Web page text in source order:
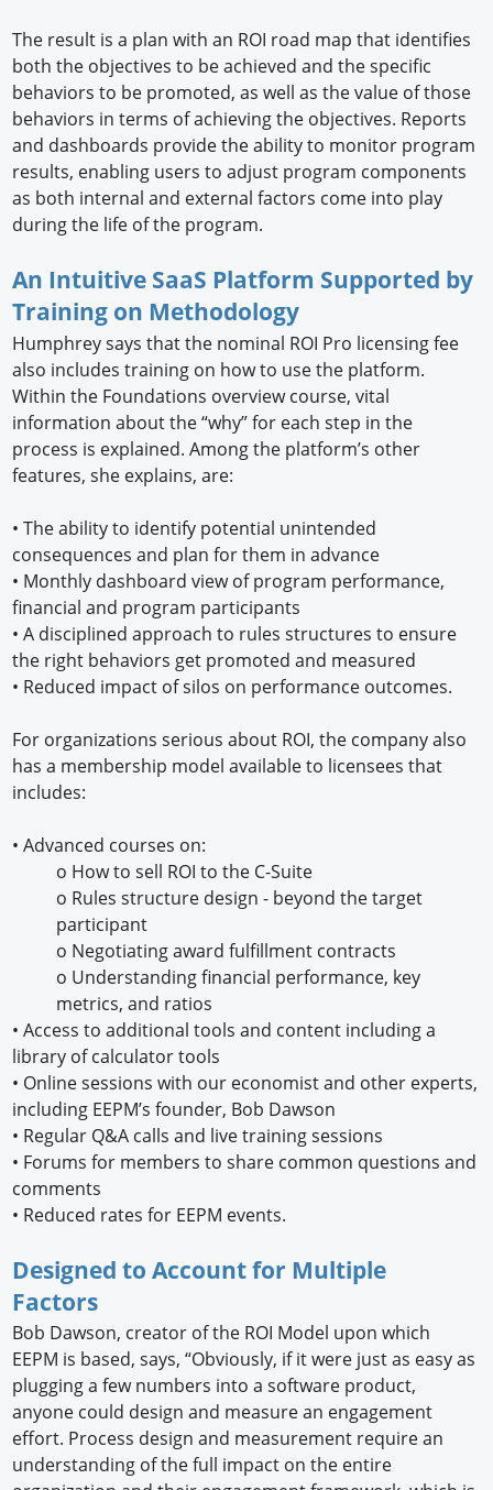
The result is a plan with an ROI road map that identifies
both the objectives to be achieved and the specific
behaviors to be promoted, as well as the value of those
behaviors in terms of achieving the objectives. Reports
and dashboards provide the ability to monitor program
results, enabling users to adjust program components
as both internal and external factors come into play
during the life of the program.
An Intuitive SaaS Platform Supported by
Training on Methodology
Humphrey says that the nominal ROI Pro licensing fee
also includes training on how to use the platform.
Within the Foundations overview course, vital
information about the “why” for each step in the
process is explained. Among the platform’s other
features, she explains, are:
• The ability to identify potential unintended
consequences and plan for them in advance
• Monthly dashboard view of program performance,
financial and program participants
• A disciplined approach to rules structures to ensure
the right behaviors get promoted and measured
• Reduced impact of silos on performance outcomes.
For organizations serious about ROI, the company also
has a membership model available to licensees that
includes:
• Advanced courses on:
o How to sell ROI to the C-Suite
o Rules structure design - beyond the target
participant
o Negotiating award fulfillment contracts
o Understanding financial performance, key
metrics, and ratios
• Access to additional tools and content including a
library of calculator tools
• Online sessions with our economist and other experts,
including EEPM’s founder, Bob Dawson
• Regular Q&A calls and live training sessions
• Forums for members to share common questions and
comments
• Reduced rates for EEPM events.
Designed to Account for Multiple
Factors
Bob Dawson, creator of the ROI Model upon which
EEPM is based, says, “Obviously, if it were just as easy as
plugging a few numbers into a software product,
anyone could design and measure an engagement
effort. Process design and measurement require an
understanding of the full impact on the entire